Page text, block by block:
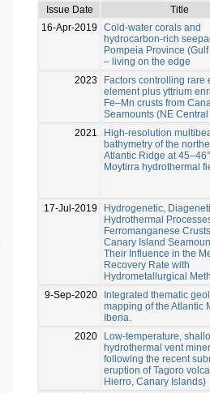
Issue Date
Title
16-Apr-2019
Cold-water corals and
hydrocarbon-rich
Pompeia Province
– living on the edge
2023
Factors controlling rare
element plus yttrium
Fe–Mn crusts from
Seamounts (NE Central
2021
High-resolution
bathymetry of the
Atlantic Ridge at
Moytirra hydrothermal
17-Jul-2019
Hydrogenetic,
Hydrothermal
Ferromanganese
Canary Island
Their Influence in the
Recovery Rate with
Hydrometallurgical
9-Sep-2020
Integrated thematic
mapping of the Atlantic
Iberia.
2020
Low-temperature,
hydrothermal vent
following the recent
eruption of Tagoro
Hierro, Canary Islands)